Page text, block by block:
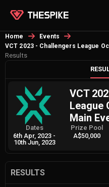
Home
Events
VCT 2023 - Challengers League
Results
VCT
League
Main
Dates
6th Apr, 2023 -
10th Jun, 2023
Prize Pool
A$50,000
RESULTS